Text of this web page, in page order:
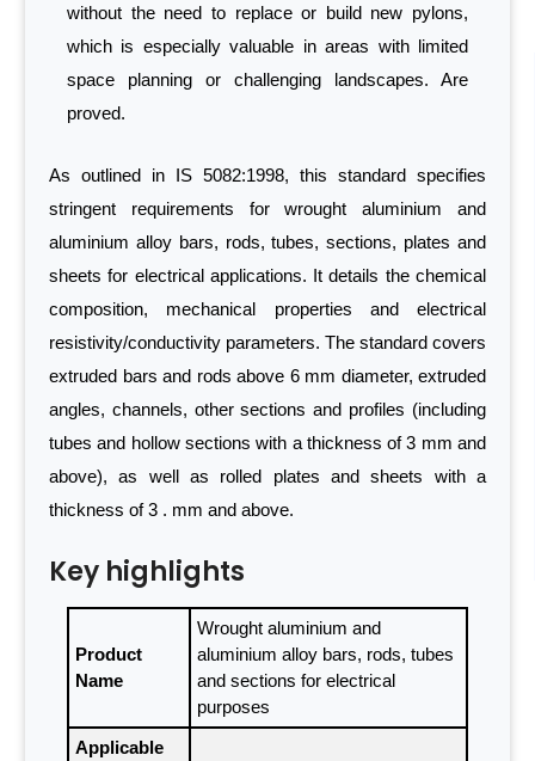
without the need to replace or build new pylons,
which is especially valuable in areas with limited
space planning or challenging landscapes. Are
proved.
As outlined in IS 5082:1998, this standard specifies
stringent requirements for wrought aluminium and
aluminium alloy bars, rods, tubes, sections, plates and
sheets for electrical applications. It details the chemical
composition, mechanical properties and electrical
resistivity/conductivity parameters. The standard covers
extruded bars and rods above 6 mm diameter, extruded
angles, channels, other sections and profiles (including
tubes and hollow sections with a thickness of 3 mm and
above), as well as rolled plates and sheets with a
thickness of 3 . mm and above.
Key highlights
Product
Name
Wrought aluminium and
aluminium alloy bars, rods, tubes
and sections for electrical
purposes
Applicable